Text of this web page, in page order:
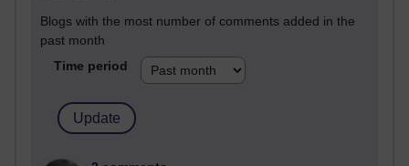
Blogs with the most number of comments added in the
past month
Time period